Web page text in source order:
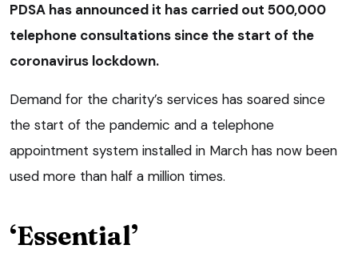
PDSA has announced it has carried out 500,000
telephone consultations since the start of the
coronavirus lockdown.
Demand for the charity’s services has soared since
the start of the pandemic and a telephone
appointment system installed in March has now been
used more than half a million times.
‘Essential’